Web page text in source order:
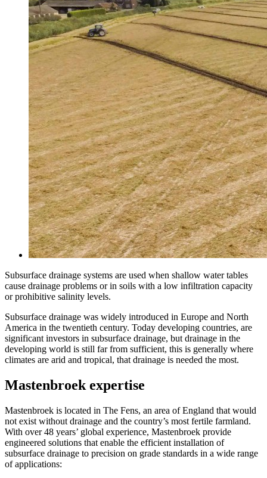
Subsurface drainage systems are used when shallow water tables
cause drainage problems or in soils with a low infiltration capacity
or prohibitive salinity levels.
Subsurface drainage was widely introduced in Europe and North
America in the twentieth century. Today developing countries, are
significant investors in subsurface drainage, but drainage in the
developing world is still far from sufficient, this is generally where
climates are arid and tropical, that drainage is needed the most.
Mastenbroek expertise
Mastenbroek is located in The Fens, an area of England that would
not exist without drainage and the country’s most fertile farmland.
With over 48 years’ global experience, Mastenbroek provide
engineered solutions that enable the efficient installation of
subsurface drainage to precision on grade standards in a wide range
of applications: